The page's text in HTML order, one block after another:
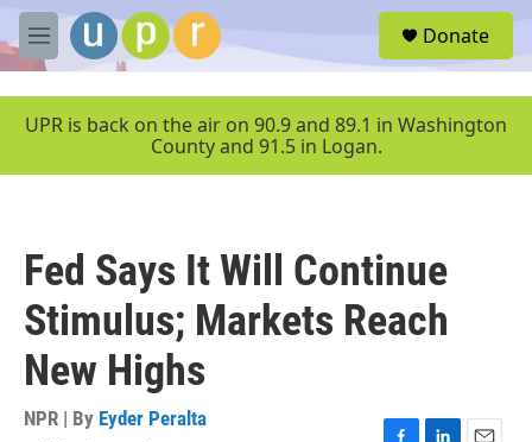
Skip to main content
M
e
u
Donate
UPR is back on the air on 90.9 and 89.1 in Washington
County and 91.5 in Logan.
Fed Says It Will Continue
Stimulus; Markets Reach
New Highs
NPR | By Eyder Peralta